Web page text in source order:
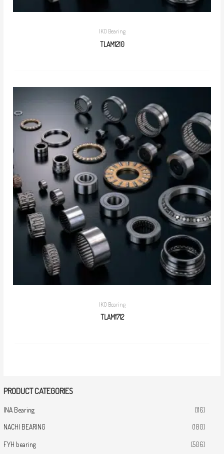
PRODUCT CATEGORIES
INA Bearing (116)
NACHI BEARING (180)
FYH bearing (506)
IKO Bearing
TLAM1210
IKO Bearing
TLAM1712